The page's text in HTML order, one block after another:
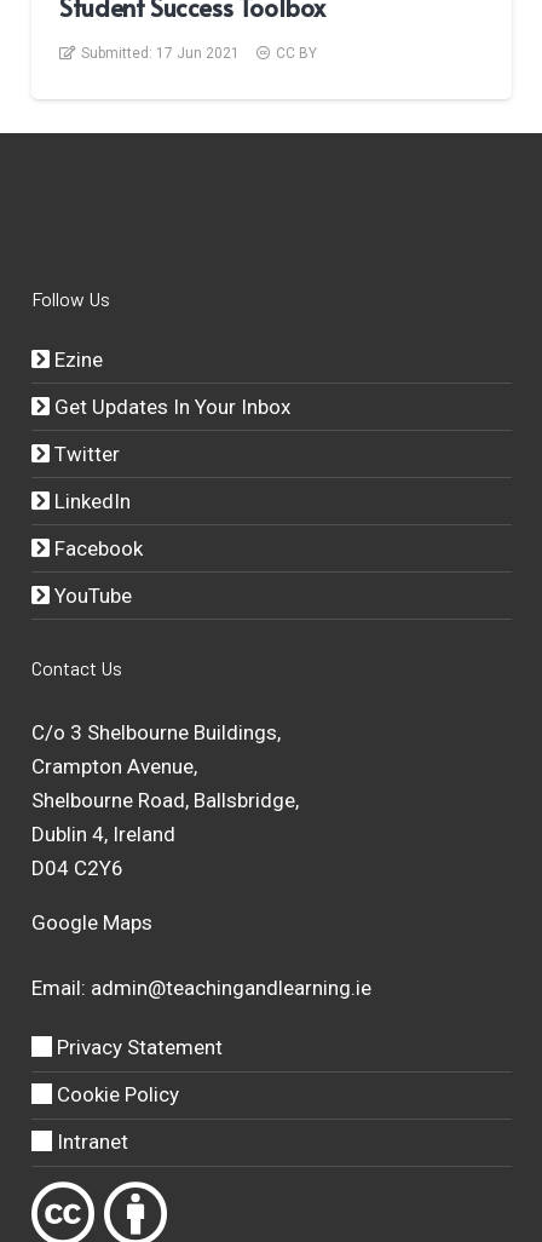
Student Success Toolbox
Submitted: 17 Jun 2021 CC BY
Follow Us
Ezine
Get Updates In Your Inbox
Twitter
LinkedIn
Facebook
YouTube
Contact Us
C/o 3 Shelbourne Buildings,
Crampton Avenue,
Shelbourne Road, Ballsbridge,
Dublin 4, Ireland
D04 C2Y6
Google Maps
Email: admin@teachingandlearning.ie
Privacy Statement
Cookie Policy
Intranet